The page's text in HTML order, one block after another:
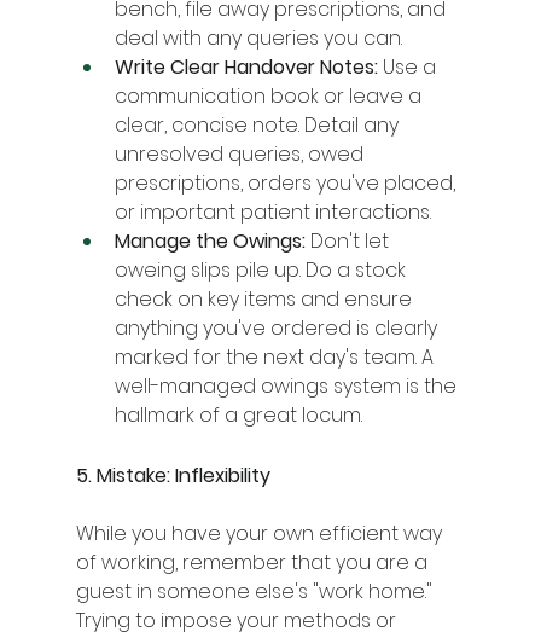
bench, file away prescriptions, and
deal with any queries you can.
Write Clear Handover Notes: Use a
communication book or leave a
clear, concise note. Detail any
unresolved queries, owed
prescriptions, orders you've placed,
or important patient interactions.
Manage the Owings: Don't let
oweing slips pile up. Do a stock
check on key items and ensure
anything you've ordered is clearly
marked for the next day's team. A
well-managed owings system is the
hallmark of a great locum.
5. Mistake: Inflexibility
While you have your own efficient way
of working, remember that you are a
guest in someone else's "work home."
Trying to impose your methods or